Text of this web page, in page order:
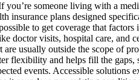
someone living with a
insurance plans designed
to get coverage that
doctor visits, hospital care,
are usually outside the scope of
flexibility and helps fill the
events. Accessible